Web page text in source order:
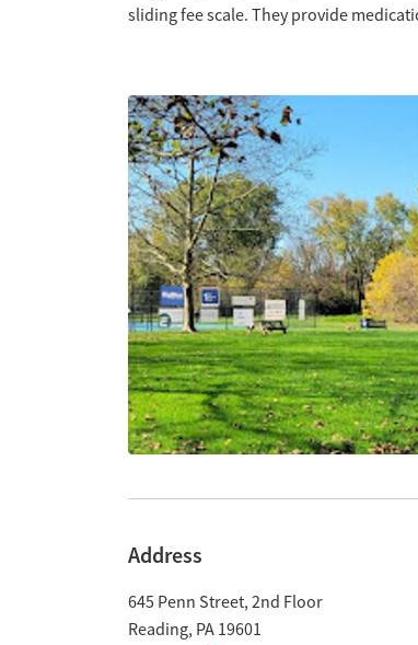
sliding fee scale. They provide
Address
645 Penn Street, 2nd Floor
Reading, PA 19601